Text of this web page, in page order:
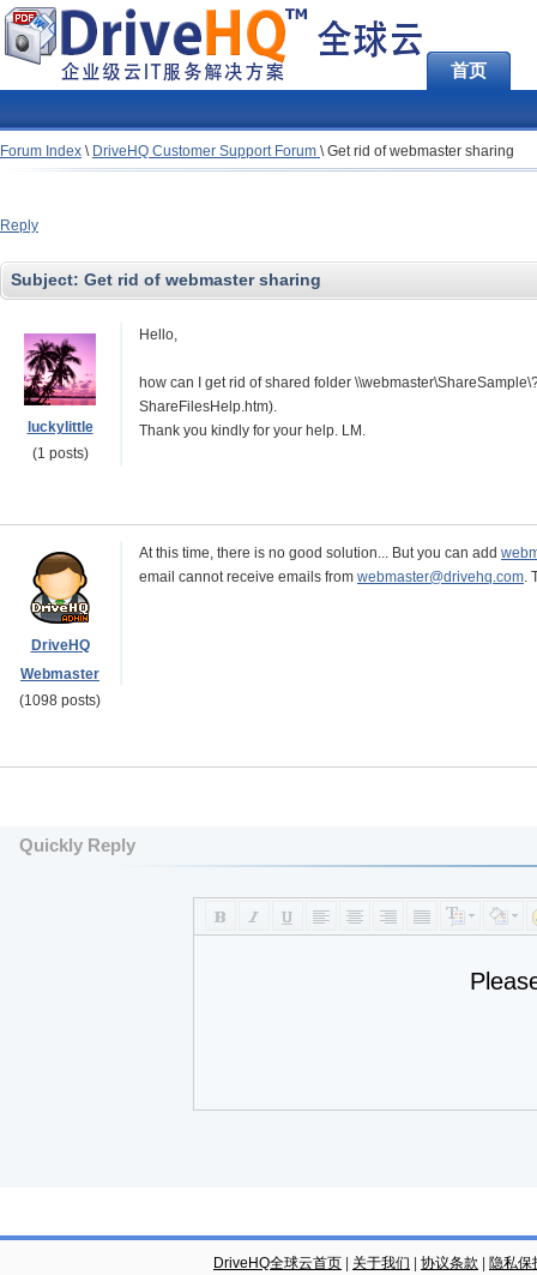
首页
Forum Index \ DriveHQ Customer Support Forum \Get rid of webmaster sharing
Reply
Subject: Get rid of webmaster sharing
luckylittle
(1 posts)
Hello,
how can I get rid of shared folder
ShareFilesHelp.htm).
Thank you kindly for your help. LM.
DriveHQ
Webmaster
(1098 posts)
At this time, there is no good solution... But you can add
email cannot receive emails from webmaster@drivehq.com.
Quickly Reply
DriveHQ全球云首页 关于我们 协议条款
隐私保